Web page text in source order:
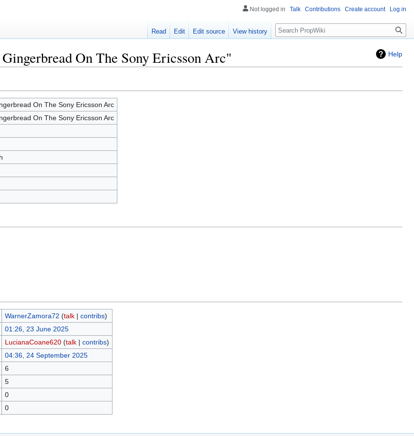
Help
On The Sony Ericsson Arc"
On The Sony Ericsson Arc
On The Sony Ericsson Arc
WarnerZamora72 (talk| contribs)
01:26, 23 June 2025
LucianaCoane620 (talk| contribs)
04:36, 24 September 2025
6
5
0
0
Not logged in Talk Contributions Create account Log in
Read Edit Edit source View history
Search